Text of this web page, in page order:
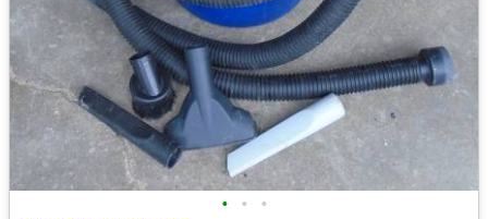
• • •